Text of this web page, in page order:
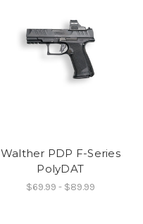
Walther PDP F-Series
PolyDAT
$69.99 - $89.99